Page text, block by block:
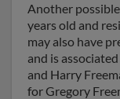
Another
years old and
may also have
and is
and Harry
for Gregory